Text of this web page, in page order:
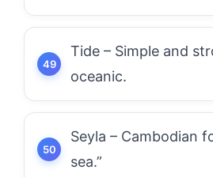
Tide – Simple and
oceanic.
Seyla – Cambodian
sea.”